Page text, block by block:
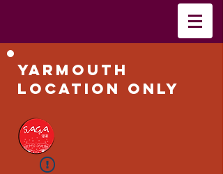
Yarmouth
Location Only